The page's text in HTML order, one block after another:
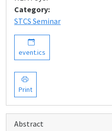
Category:
STCS Seminar
event.ics
Print
Abstract